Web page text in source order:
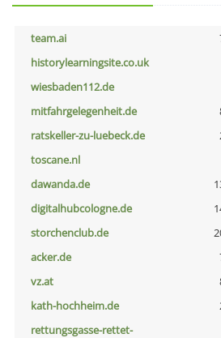
team.ai
historylearningsite.co.uk
wiesbaden112.de
mitfahrgelegenheit.de
ratskeller-zu-luebeck.de
toscane.nl
dawanda.de
digitalhubcologne.de
storchenclub.de
acker.de
vz.at
kath-hochheim.de
rettungsgasse-rettet-